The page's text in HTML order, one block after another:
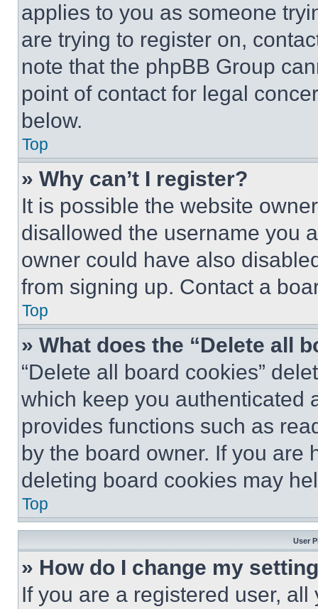
applies to you as someone
are trying to register on,
note that the phpBB Group
point of contact for legal
below.
Top
» Why can’t I register?
It is possible the website
disallowed the username you
owner could have also
from signing up. Contact a
Top
» What does the “Delete all
“Delete all board cookies”
which keep you authenticated
provides functions such as
by the board owner. If you are
deleting board cookies may
Top
User
» How do I change my
If you are a registered user,